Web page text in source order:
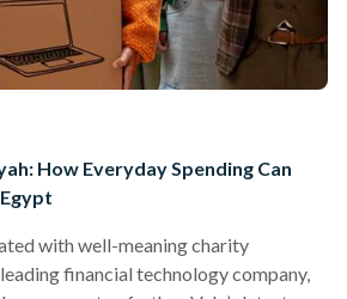
How Everyday Spending Can
with well-meaning charity
financial technology company,